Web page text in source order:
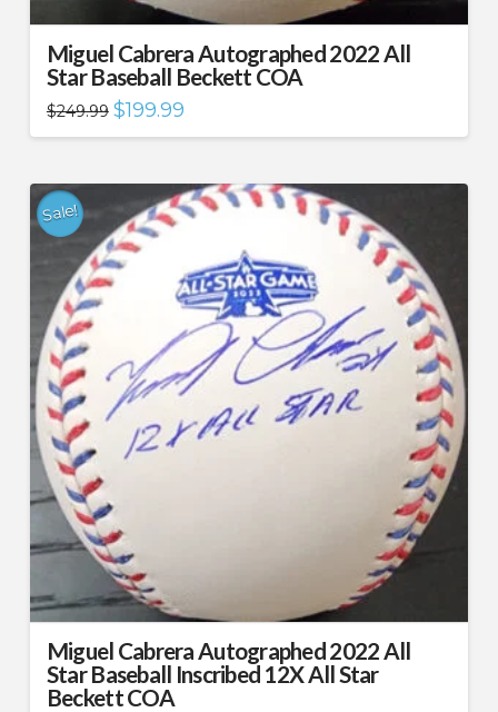
Miguel Cabrera Autographed 2022 All
Star Baseball Beckett COA
$249.99 Original
price
was:
$199.99Current
is:
Sale!
Miguel Cabrera Autographed 2022 All
Star Baseball Inscribed 12X All Star
Beckett COA